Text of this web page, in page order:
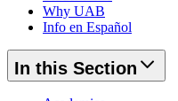
Why UAB
Info en Español
In this Section